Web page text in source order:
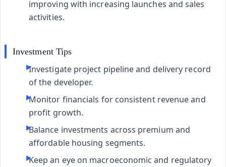
improving with increasing launches and sales
activities.
Investment Tips
Investigate project pipeline and delivery record
of the developer.
Monitor financials for consistent revenue and
profit growth.
Balance investments across premium and
affordable housing segments.
Keep an eye on macroeconomic and regulatory